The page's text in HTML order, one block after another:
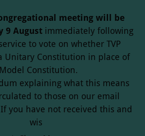
meeting will be
9 August immediately following
to vote on whether TVP
Unitary Constitution in place of
Constitution.
explaining what this means
to those on our email
you have not received this and
wis